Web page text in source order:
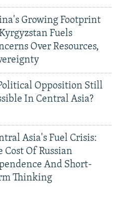
Growing Footprint
Fuels
Over Resources,
Opposition Still
In Central Asia?
Asia's Fuel Crisis:
Cost Of Russian
And Short-
Thinking